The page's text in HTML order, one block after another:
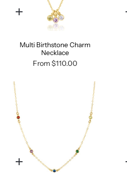
Quick
Multi Birthstone Charm
Necklace
From$110.00
Quick